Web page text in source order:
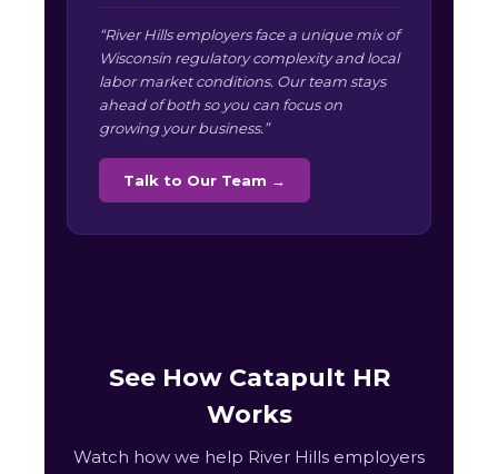
“River Hills employers face a unique mix of
Wisconsin regulatory complexity and local
labor market conditions. Our team stays
ahead of both so you can focus on
growing your business.”
Talk to Our Team →
See How Catapult HR
Works
Watch how we help River Hills employers